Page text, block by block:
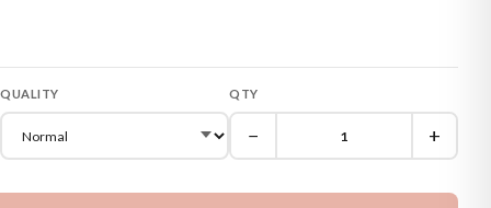
QUALITY QTY
− +